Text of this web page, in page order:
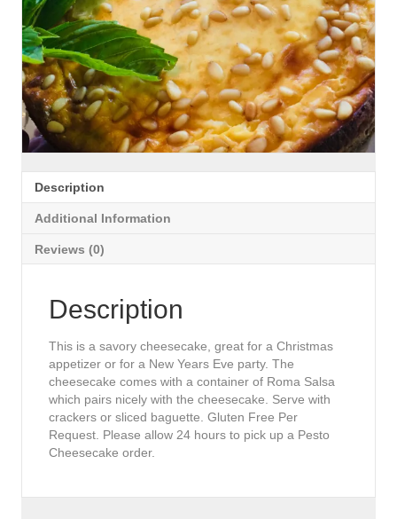
Description
Additional Information
Reviews (0)
Description
This is a savory cheesecake, great for a Christmas
appetizer or for a New Years Eve party. The
cheesecake comes with a container of Roma Salsa
which pairs nicely with the cheesecake. Serve with
crackers or sliced baguette. Gluten Free Per
Request. Please allow 24 hours to pick up a Pesto
Cheesecake order.